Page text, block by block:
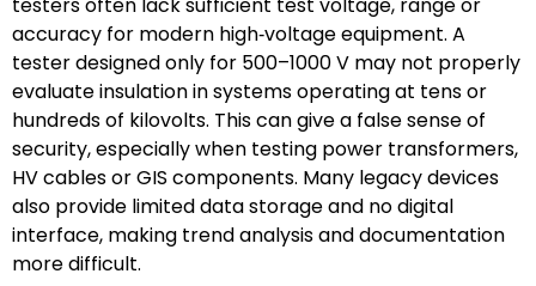
accuracy for modern high‑voltage equipment. A
tester designed only for 500–1000 V may not properly
evaluate insulation in systems operating at tens or
hundreds of kilovolts. This can give a false sense of
security, especially when testing power transformers,
HV cables or GIS components. Many legacy devices
also provide limited data storage and no digital
interface, making trend analysis and documentation
more difficult.